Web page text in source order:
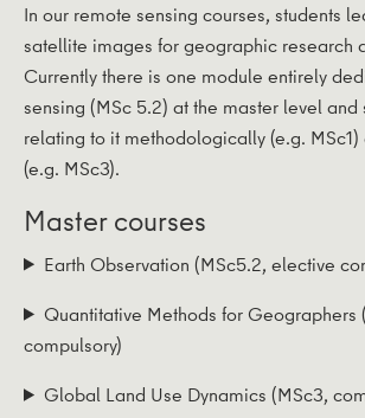
In our remote sensing courses, students
satellite images for geographic research
Currently there is one module entirely
sensing (MSc 5.2) at the master level
relating to it methodologically (e.g.
(e.g. MSc3).
Master courses
Earth Observation (MSc5.2, elective
Quantitative Methods for Geographers
compulsory)
Global Land Use Dynamics (MSc3,